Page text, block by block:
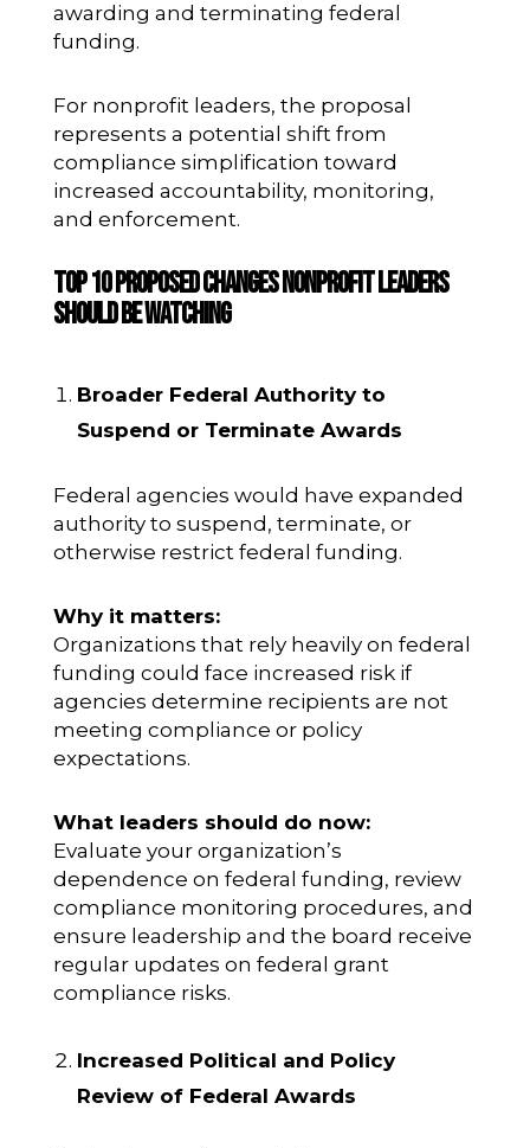
awarding and terminating federal
funding.
For nonprofit leaders, the proposal
represents a potential shift from
compliance simplification toward
increased accountability, monitoring,
and enforcement.
Top 10 Proposed Changes Nonprofit Leaders
Should Be Watching
Broader Federal Authority to
Suspend or Terminate Awards
Federal agencies would have expanded
authority to suspend, terminate, or
otherwise restrict federal funding.
Why it matters:
Organizations that rely heavily on federal
funding could face increased risk if
agencies determine recipients are not
meeting compliance or policy
expectations.
What leaders should do now:
Evaluate your organization’s
dependence on federal funding, review
compliance monitoring procedures, and
ensure leadership and the board receive
regular updates on federal grant
compliance risks.
Increased Political and Policy
Review of Federal Awards